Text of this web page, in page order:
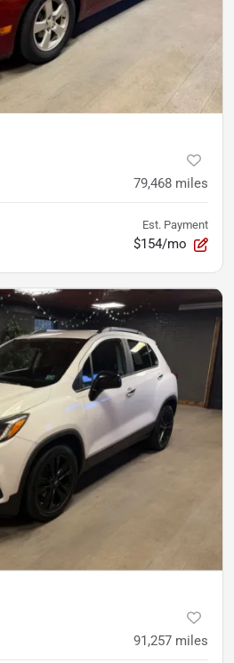
79,468 miles
Est. Payment
$154/mo
91,257 miles